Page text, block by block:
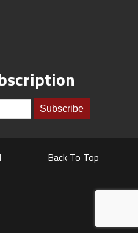
Back To Top